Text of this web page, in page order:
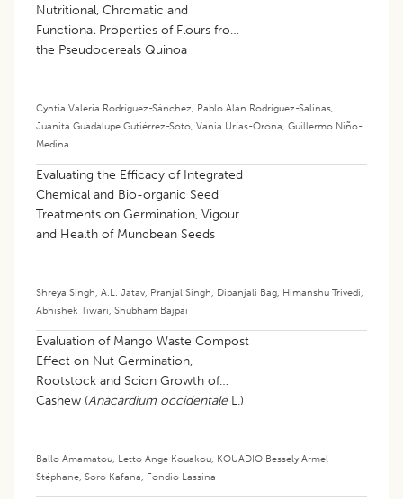
Nutritional, Chromatic and
Functional Properties of Flours from
the Pseudocereals Quinoa
Cyntia Valeria Rodríguez-Sánchez, Pablo Alan Rodríguez-Salinas,
Juanita Guadalupe Gutiérrez-Soto, Vania Urías-Orona, Guillermo Niño-
Medina
Evaluating the Efficacy of Integrated
Chemical and Bio-organic Seed
Treatments on Germination, Vigour
and Health of Mungbean Seeds
Shreya Singh, A.L. Jatav, Pranjal Singh, Dipanjali Bag, Himanshu Trivedi,
Abhishek Tiwari, Shubham Bajpai
Evaluation of Mango Waste Compost
Effect on Nut Germination,
Rootstock and Scion Growth of
Cashew (Anacardium occidentaleL.)
Ballo Amamatou, Letto Ange Kouakou, KOUADIO Bessely Armel
Stéphane, Soro Kafana, Fondio Lassina